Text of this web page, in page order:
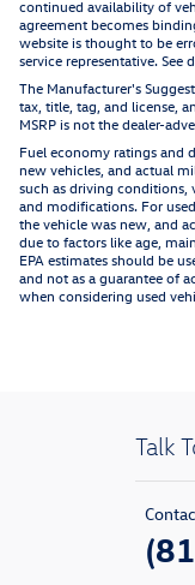
continued availability of
agreement becomes
website is thought to be
service representative. See
The Manufacturer's
tax, title, tag, and license,
MSRP is not the dealer-
Fuel economy ratings and
new vehicles, and actual
such as driving conditions,
and modifications. For
the vehicle was new, and
due to factors like age,
EPA estimates should be
and not as a guarantee of
when considering used
Talk